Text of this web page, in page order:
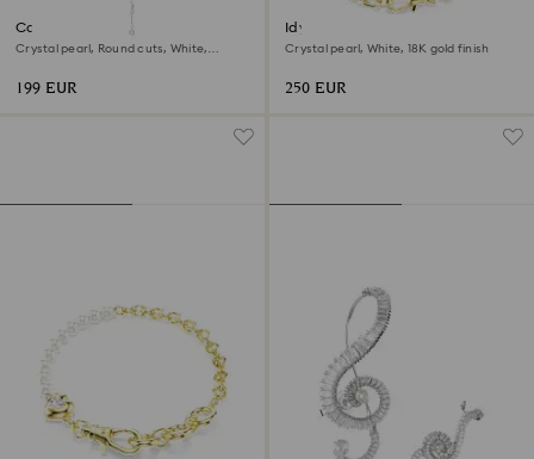
Constella Y necklace
Crystal pearl, Round cuts, White,
199 EUR
Idyllia necklace
Crystal pearl, White, 18K gold finish
250 EUR